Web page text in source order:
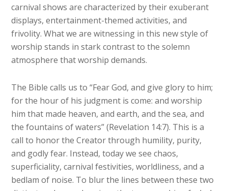
carnival shows are characterized by their exuberant
displays, entertainment-themed activities, and
frivolity. What we are witnessing in this new style of
worship stands in stark contrast to the solemn
atmosphere that worship demands.
The Bible calls us to “Fear God, and give glory to him;
for the hour of his judgment is come: and worship
him that made heaven, and earth, and the sea, and
the fountains of waters” (Revelation 14:7). This is a
call to honor the Creator through humility, purity,
and godly fear. Instead, today we see chaos,
superficiality, carnival festivities, worldliness, and a
bedlam of noise. To blur the lines between these two